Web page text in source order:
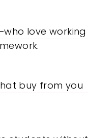
love working
buy from you